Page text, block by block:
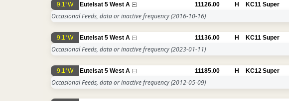
9.1°W Eutelsat 5 West A 11126.00 H KC11 Super
Occasional Feeds, data or inactive frequency(2016-10-16)
9.1°W Eutelsat 5 West A 11136.00 H KC11 Super
Occasional Feeds, data or inactive frequency(2023-01-11)
9.1°W Eutelsat 5 West A 11185.00 H KC12 Super
Occasional Feeds, data or inactive frequency(2012-05-09)